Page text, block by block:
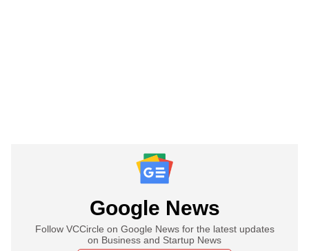
Google News
Follow VCCircle on Google News for the latest updates
on Business and Startup News